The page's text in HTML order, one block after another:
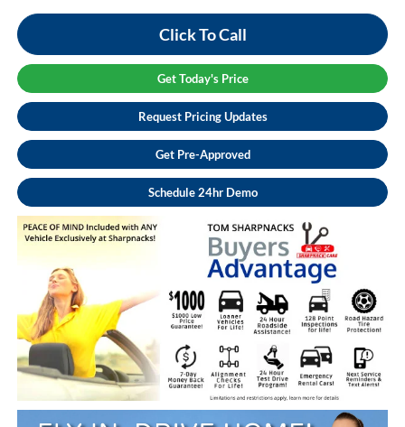
Click To Call
Get Today's Price
Request Pricing Updates
Get Pre-Approved
Schedule 24hr Demo